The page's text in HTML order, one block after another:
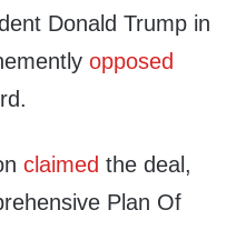
Donald Trump in
opposed
claimed the deal,
Plan Of